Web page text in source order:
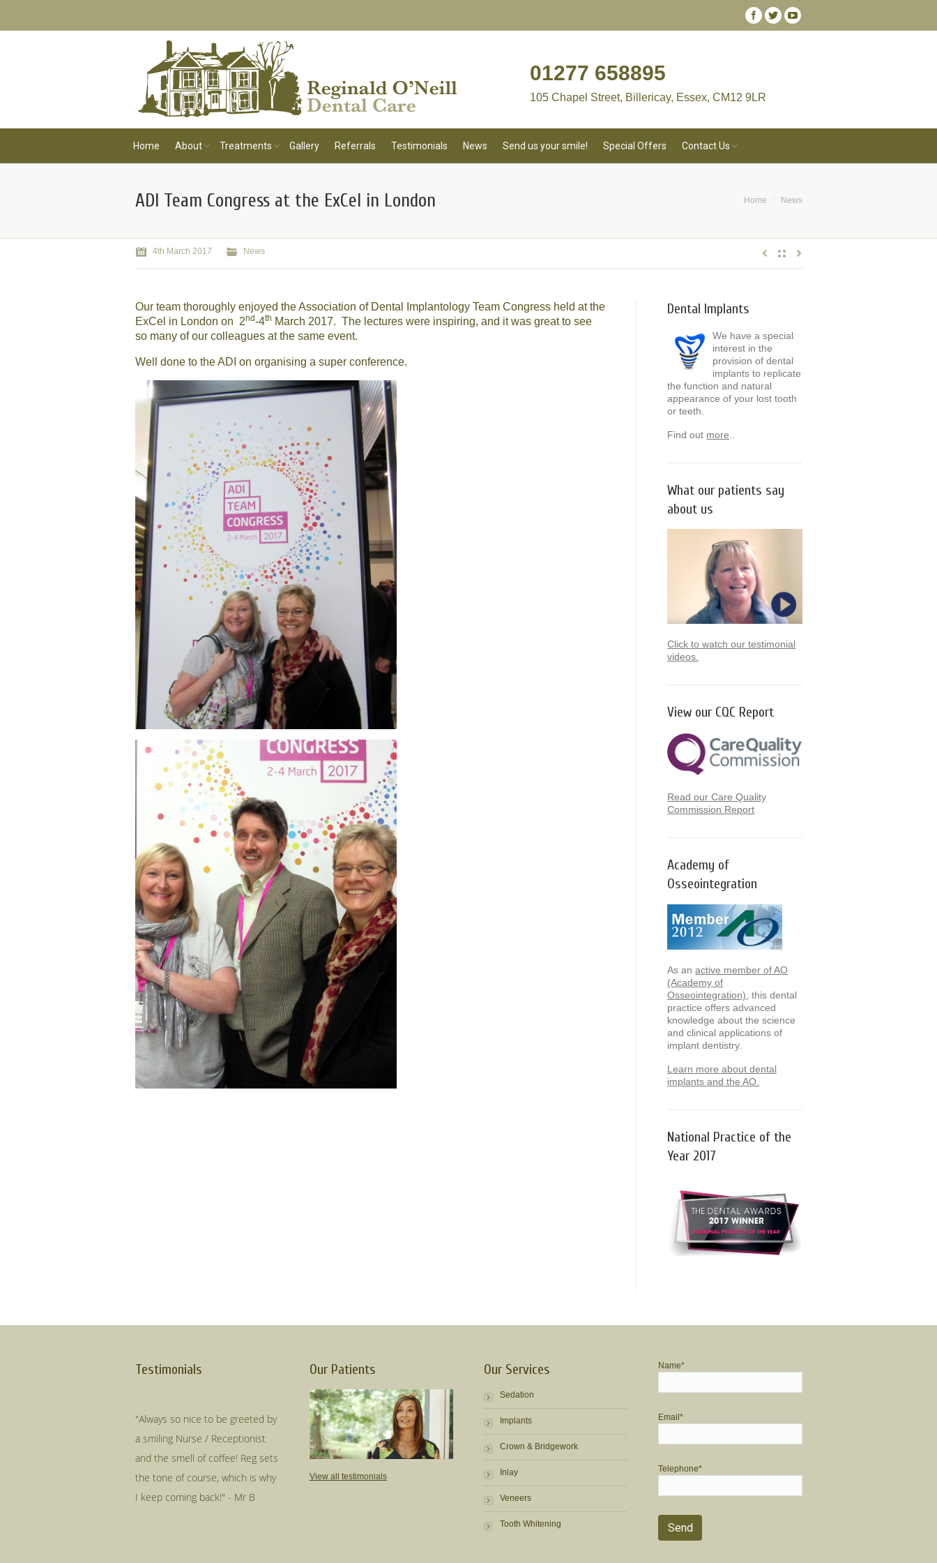
01277 658895
105 Chapel Street, Billericay, Essex, CM12 9LR
Home About Treatments Gallery Referrals Testimonials News Send us your smile! Special Offers Contact Us
ADI Team Congress at the ExCel in London You are here:
Home News
4th March 2017 News
Our team thoroughly enjoyed the Association of Dental Implantology Team Congress held at the
ExCel in London on 2nd-4th March 2017. The lectures were inspiring, and it was great to see
so many of our colleagues at the same event.
Well done to the ADI on organising a super conference.
Dental Implants
We have a special
interest in the
provision of dental
implants to replicate
the function and natural
appearance of your lost tooth
or teeth.
Find out more
What our patients say
about us
Click to watch our testimonial
videos.
View our CQC Report
Read our Care Quality
Commission Report
Academy of
Osseointegration
As anactive member of AO
(Academy of
Osseointegration) , this dental
practice offers advanced
knowledge about the science
and clinical applications of
implant dentistry.
Learn more about dental
implants and the AO.
National Practice of the
Year 2017
Testimonials
"Always so nice to be greeted by
a smiling Nurse / Receptionist
and the smell of coffee! Reg sets
the tone of course, which is why
Our Patients
View all testimonials
Our Services
Sedation
Implants
Crown & Bridgework
Inlay
Veneers
Tooth Whitening
Name*
Email*
Telephone*